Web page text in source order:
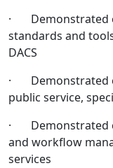
· Demonstrated
standards and
DACS
· Demonstrated
public service,
· Demonstrated
and workflow
services